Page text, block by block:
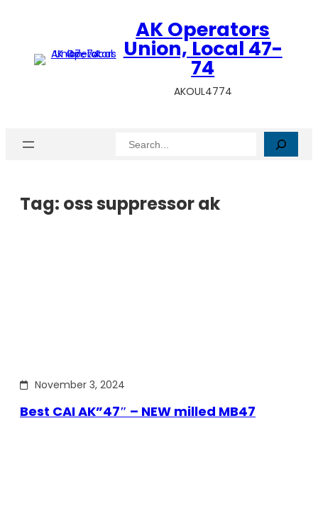
AK Operators
Union, Local 47-
74
AKOUL4774
Search
Tag: oss suppressor ak
November 3, 2024
Best CAI AK”47″ – NEW milled MB47